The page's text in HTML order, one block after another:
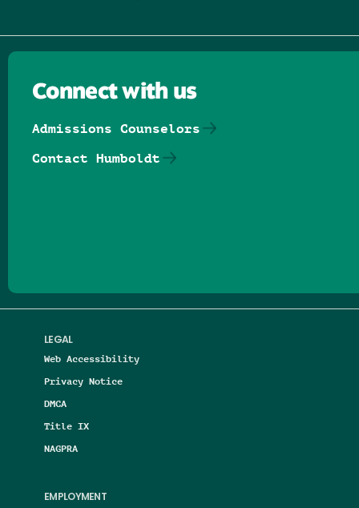
LEGAL
Web Accessibility
Privacy Notice
DMCA
Title IX
NAGPRA
EMPLOYMENT
Connect with us
Admissions Counselors
Contact Humboldt